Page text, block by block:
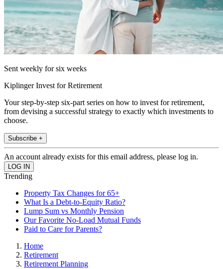
Sent weekly for six weeks
Kiplinger Invest for Retirement
Your step-by-step six-part series on how to invest for retirement,
from devising a successful strategy to exactly which investments to
choose.
Subscribe +
An account already exists for this email address, please log in.
Trending
Property Tax Changes for 65+
What Is a Debt-to-Equity Ratio?
Lump Sum vs Monthly Pension
Our Favorite No-Load Mutual Funds
Paid to Care for Parents?
Home
Retirement
Retirement Planning